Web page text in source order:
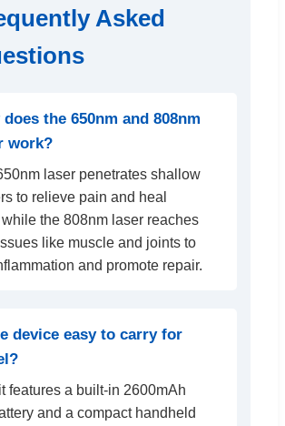
Asked
does the 650nm and 808nm
work?
laser penetrates shallow
to relieve pain and heal
the 808nm laser reaches
like muscle and joints to
and promote repair.
device easy to carry for
features a built-in 2600mAh
and a compact handheld